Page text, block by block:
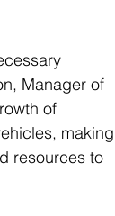
Manager of
of
making
resources to